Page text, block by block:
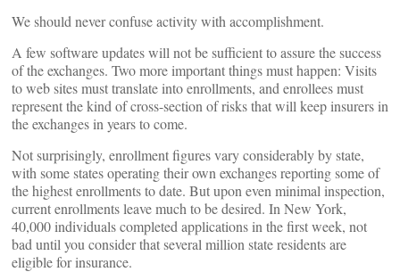
We should never confuse activity with accomplishment.
A few software updates will not be sufficient to assure the success
of the exchanges. Two more important things must happen: Visits
to web sites must translate into enrollments, and enrollees must
represent the kind of cross-section of risks that will keep insurers in
the exchanges in years to come.
Not surprisingly, enrollment figures vary considerably by state,
with some states operating their own exchanges reporting some of
the highest enrollments to date. But upon even minimal inspection,
current enrollments leave much to be desired. In New York,
40,000 individuals completed applications in the first week, not
bad until you consider that several million state residents are
eligible for insurance.